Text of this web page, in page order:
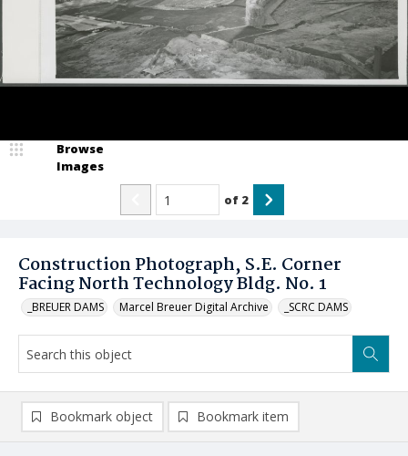
Construction Photograph, S.E. Corner
Facing North Technology Bldg. No. 1
_BREUER DAMS Marcel Breuer Digital Archive _SCRC DAMS
Browse
Images
of 2
Bookmark object Bookmark item